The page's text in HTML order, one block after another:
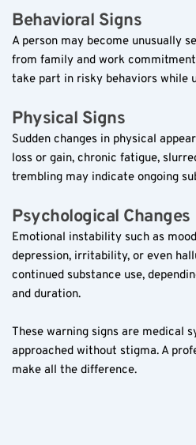
Behavioral Signs
A person may become unusually
from family and work
take part in risky behaviors while
Physical Signs
Sudden changes in physical
loss or gain, chronic fatigue,
trembling may indicate ongoing
Psychological Changes
Emotional instability such as
depression, irritability, or even
continued substance use,
and duration.
These warning signs are medical
approached without stigma. A
make all the difference.